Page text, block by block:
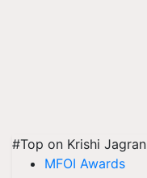
#Top on Krishi Jagran
MFOI Awards